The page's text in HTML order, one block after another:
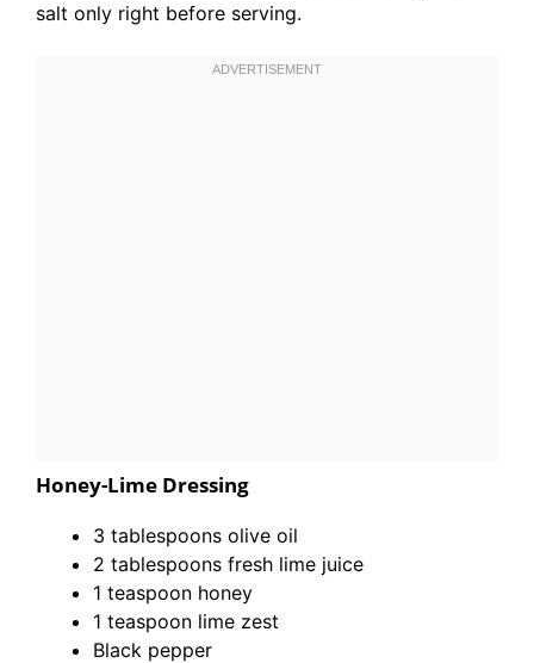
salt only right before serving.
Honey-Lime Dressing
3 tablespoons olive oil
2 tablespoons fresh lime juice
1 teaspoon honey
1 teaspoon lime zest
Black pepper